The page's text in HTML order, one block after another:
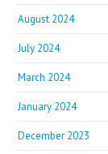
August 2024
July 2024
March 2024
January 2024
December 2023